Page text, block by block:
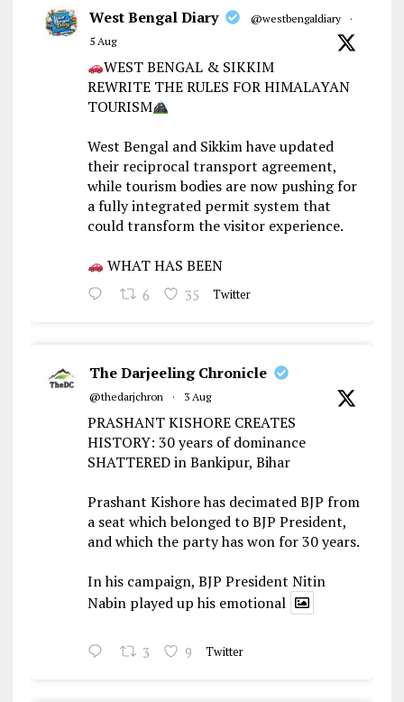
West Bengal Diary @westbengaldiary
·
5 Aug
WEST BENGAL & SIKKIM
REWRITE THE RULES FOR HIMALAYAN
TOURISM
West Bengal and Sikkim have updated
their reciprocal transport agreement,
while tourism bodies are now pushing for
a fully integrated permit system that
could transform the visitor experience.
WHAT HAS BEEN
6 35 Twitter
The Darjeeling Chronicle
@thedarjchron · 3 Aug
PRASHANT KISHORE CREATES
HISTORY: 30 years of dominance
SHATTERED in Bankipur, Bihar
Prashant Kishore has decimated BJP from
a seat which belonged to BJP President,
and which the party has won for 30 years.
In his campaign, BJP President Nitin
Nabin played up his emotional
3 9 Twitter